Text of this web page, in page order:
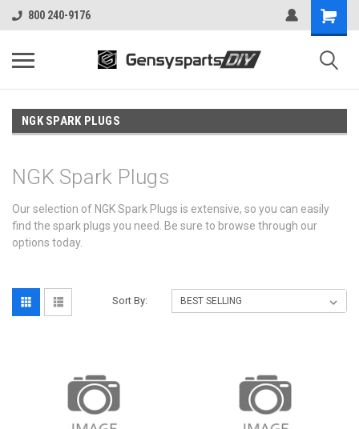
800 240-9176
NGK SPARK PLUGS
NGK Spark Plugs
Our selection of NGK Spark Plugs is extensive, so you can easily
find the spark plugs you need. Be sure to browse through our
options today.
Sort By: